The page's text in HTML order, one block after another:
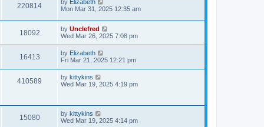
w
tp
o
s
t
220814V
i
a
t
p
o
s
t
by Elizabeth
Mon Mar 31, 2025 12:35 am
18092V
i
w
L
a
t
p
o
s
t
by Unclefred
Wed Mar 26, 2025 7:08 pm
16413V
i
s
L
a
t
p
o
by Elizabeth
Fri Mar 21, 2025 12:21 pm
410589
L
a
p
o
s
by kittykins
Wed Mar 19, 2025 4:19 pm
15080V
L
a
by kittykins
Wed Mar 19, 2025 4:14 pm